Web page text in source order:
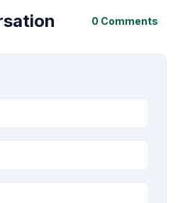
0 Comments